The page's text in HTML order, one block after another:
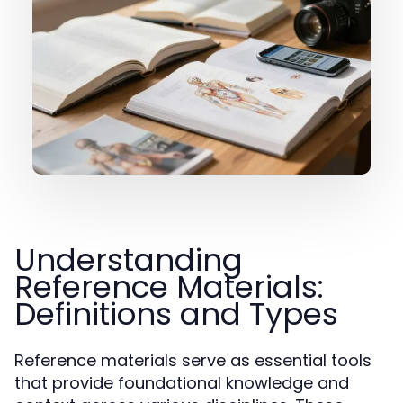
Understanding
Reference Materials:
Definitions and Types
Reference materials serve as essential tools
that provide foundational knowledge and